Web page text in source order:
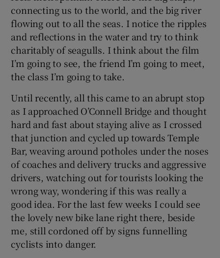
connecting us to the world, and the big river
flowing out to all the seas. I notice the ripples
and reflections in the water and try to think
charitably of seagulls. I think about the film
I’m going to see, the friend I’m going to meet,
the class I’m going to take.
Until recently, all this came to an abrupt stop
as I approached O’Connell Bridge and thought
hard and fast about staying alive as I crossed
that junction and cycled up towards Temple
Bar, weaving around potholes under the noses
of coaches and delivery trucks and aggressive
drivers, watching out for tourists looking the
wrong way, wondering if this was really a
good idea. For the last few weeks I could see
the lovely new bike lane right there, beside
me, still cordoned off by signs funnelling
cyclists into danger.